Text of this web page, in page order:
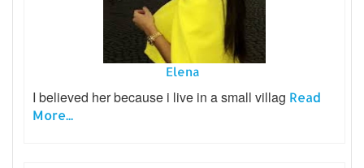
Elena
I believed her because i live in a small villag Read
More...